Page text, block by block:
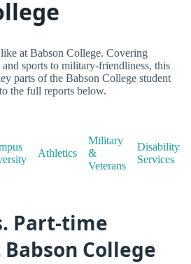
at Babson College. Covering
sports to military-friendliness, this
parts of the Babson College student
the full reports below.
Athletics
Military
&
Veterans
Disability
Services
Part-time
College